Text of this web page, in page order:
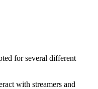
for several different
with streamers and